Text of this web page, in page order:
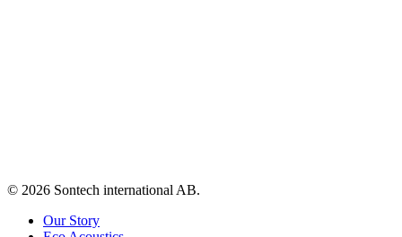
© 2026 Sontech international AB.
Close
Our Story